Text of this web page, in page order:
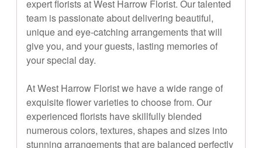
expert florists at West Harrow Florist. Our talented
team is passionate about delivering beautiful,
unique and eye-catching arrangements that will
give you, and your guests, lasting memories of
your special day.
At West Harrow Florist we have a wide range of
exquisite flower varieties to choose from. Our
experienced florists have skillfully blended
numerous colors, textures, shapes and sizes into
stunning arrangements that are balanced perfectly